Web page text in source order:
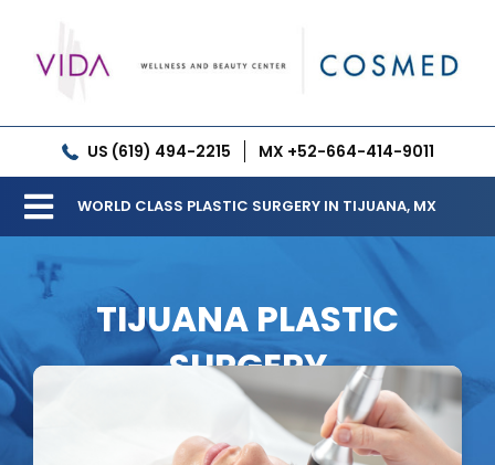
content
US (619) 494-2215 MX +52-664-414-9011
Toggle
Navigation
Our Clinic
Services
Meet our Doctors
WORLD CLASS PLASTIC SURGERY IN TIJUANA, MX
TIJUANA PLASTIC
SURGERY